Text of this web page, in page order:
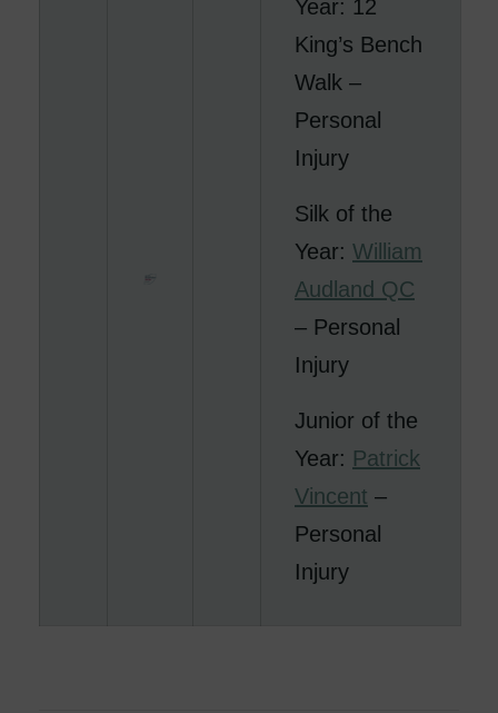
Year: 12
King’s Bench
Walk –
Personal
Injury
Silk of the
Year: William
Audland QC
– Personal
Injury
Junior of the
Year: Patrick
Vincent –
Personal
Injury